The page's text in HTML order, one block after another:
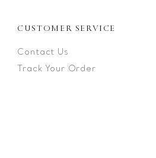
CUSTOMER SERVICE
Contact Us
Track Your Order